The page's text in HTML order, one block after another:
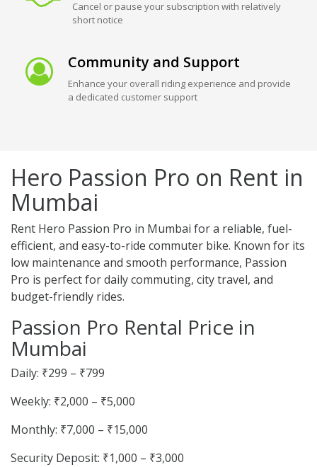
Cancel or pause your subscription with relatively
short notice
Community and Support
Enhance your overall riding experience and provide
a dedicated customer support
Hero Passion Pro on Rent in
Mumbai
Rent Hero Passion Pro in Mumbai for a reliable, fuel-
efficient, and easy-to-ride commuter bike. Known for its
low maintenance and smooth performance, Passion
Pro is perfect for daily commuting, city travel, and
budget-friendly rides.
Passion Pro Rental Price in
Mumbai
Daily: ₹299 – ₹799
Weekly: ₹2,000 – ₹5,000
Monthly: ₹7,000 – ₹15,000
Security Deposit: ₹1,000 – ₹3,000